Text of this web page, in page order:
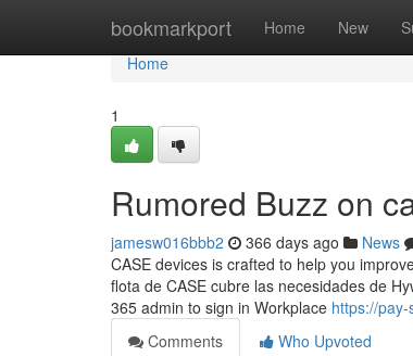
bookmarkport Home New
Home
Home
1
Rumored Buzz on
jamesw016bbb2 366 days ago News
CASE devices is crafted to help you
flota de CASE cubre las necesidades de
365 admin to sign in Workplace https://
Comments
Who Upvoted